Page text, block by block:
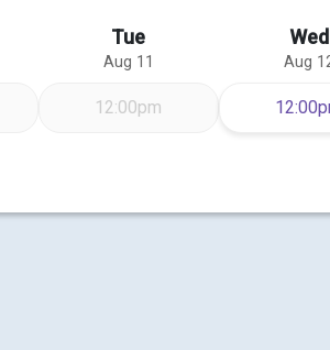
Tue
Aug 11
12:00pm
Wed
Aug